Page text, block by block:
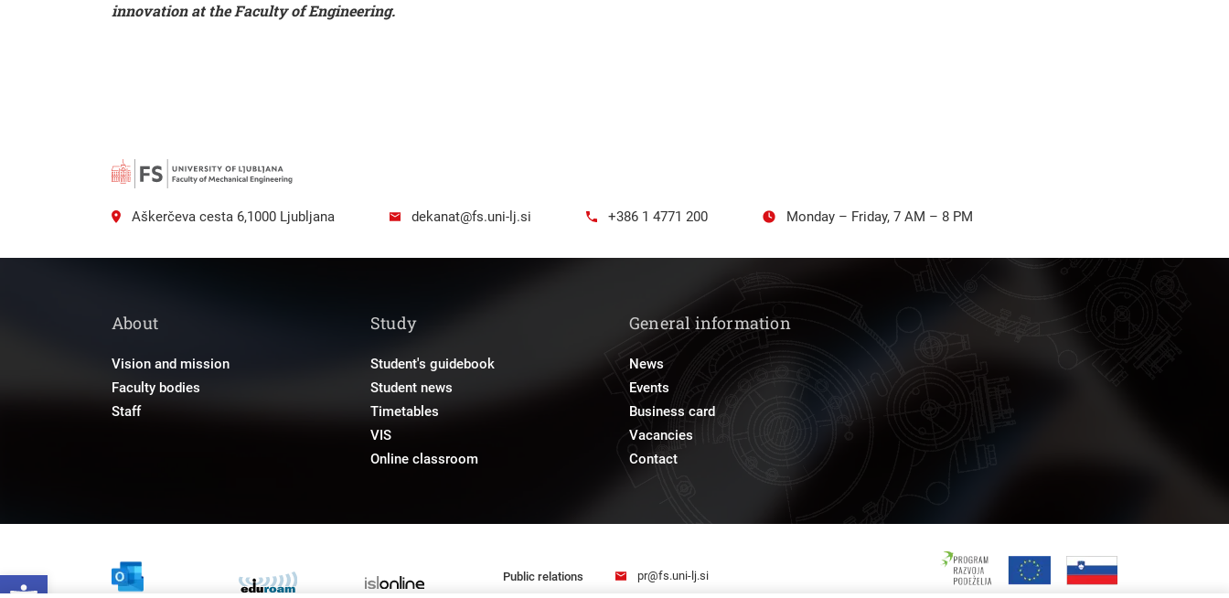
Open toolbar
innovation at the Faculty of Engineering.
Aškerčeva cesta 6,1000 Ljubljana dekanat@fs.uni-lj.si +386 1 4771 200 Monday – Friday, 7 AM – 8 PM
About
Vision and mission
Faculty bodies
Staff
Study
Student's guidebook
Student news
Timetables
VIS
Online classroom
General information
News
Events
Business card
Vacancies
Contact
Public relations pr@fs.uni-lj.si